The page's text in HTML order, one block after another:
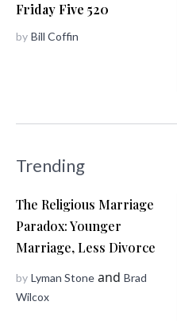
Friday Five 520
by Bill Coffin
Trending
The Religious Marriage
Paradox: Younger
Marriage, Less Divorce
by Lyman Stone and Brad
Wilcox